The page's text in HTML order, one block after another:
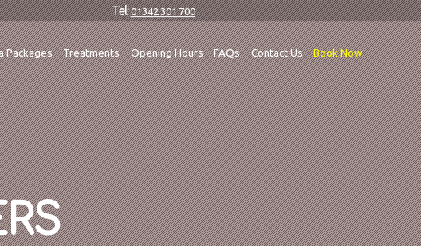
Packages Treatments Opening Hours FAQs Contact Us Book Now
Tel:01342 301 700